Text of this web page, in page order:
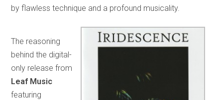
by flawless technique and a profound musicality.
The reasoning
behind the digital-
only release from
Leaf Music
featuring